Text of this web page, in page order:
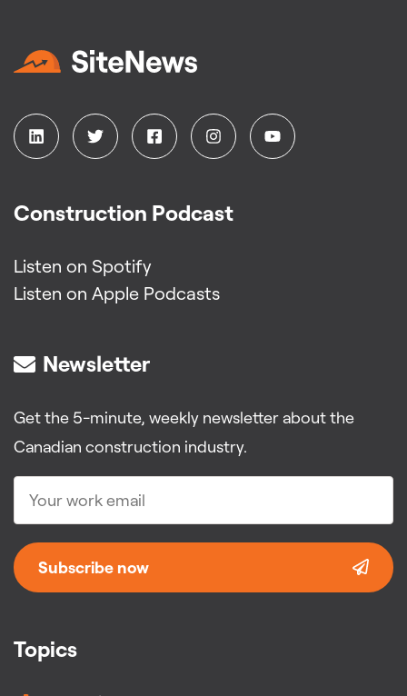
Topics
Construction Podcast
Listen on Spotify
Listen on Apple Podcasts
Newsletter
Get the 5-minute, weekly newsletter about the
Canadian construction industry.
Subscribe now